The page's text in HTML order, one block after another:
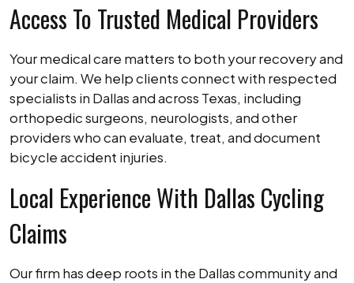
Access To Trusted Medical Providers
Your medical care matters to both your recovery and
your claim. We help clients connect with respected
specialists in Dallas and across Texas, including
orthopedic surgeons, neurologists, and other
providers who can evaluate, treat, and document
bicycle accident injuries.
Local Experience With Dallas Cycling
Claims
Our firm has deep roots in the Dallas community and